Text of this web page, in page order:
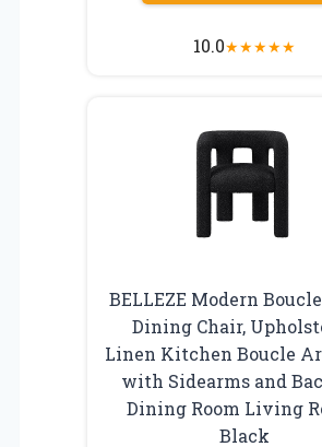
10.0★★★★★
BELLEZE Modern
Dining Chair,
Linen Kitchen Boucle
with Sidearms and
Dining Room Living
Black